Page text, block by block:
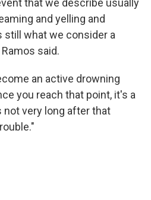
that we describe usually
and yelling and
still what we consider a
said.
an active drowning
you reach that point, it's a
not very long after that